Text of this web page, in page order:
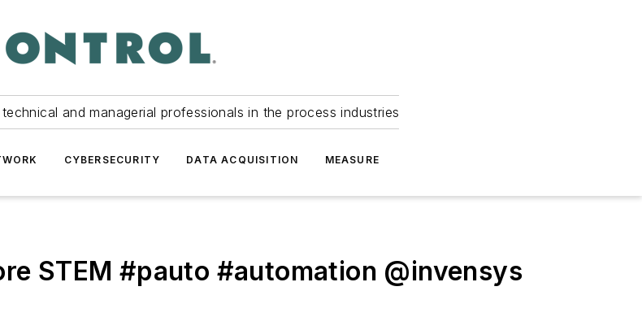
and managerial professionals in the process industries
CYBERSECURITY DATA ACQUISITION MEASURE
STEM #pauto #automation @invensys